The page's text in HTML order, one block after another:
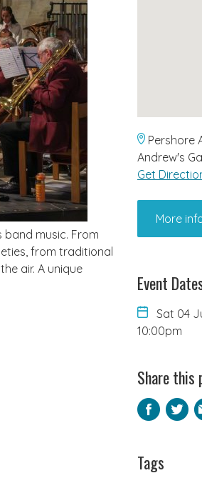
music. From
from traditional
air. A unique
Pershore
Andrew's
Get
More
Event
Sat 04
10:00pm
Share this
Tags